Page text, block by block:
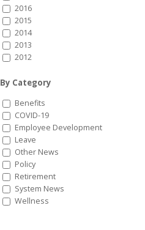
2016
2015
2014
2013
2012
By Category
Benefits
COVID-19
Employee Development
Leave
Other News
Policy
Retirement
System News
Wellness